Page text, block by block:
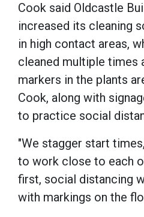
Cook said Oldcastle
increased its cleaning
in high contact areas,
cleaned multiple times
markers in the plants
Cook, along with
to practice social
"We stagger start
to work close to each
first, social distancing
with markings on the